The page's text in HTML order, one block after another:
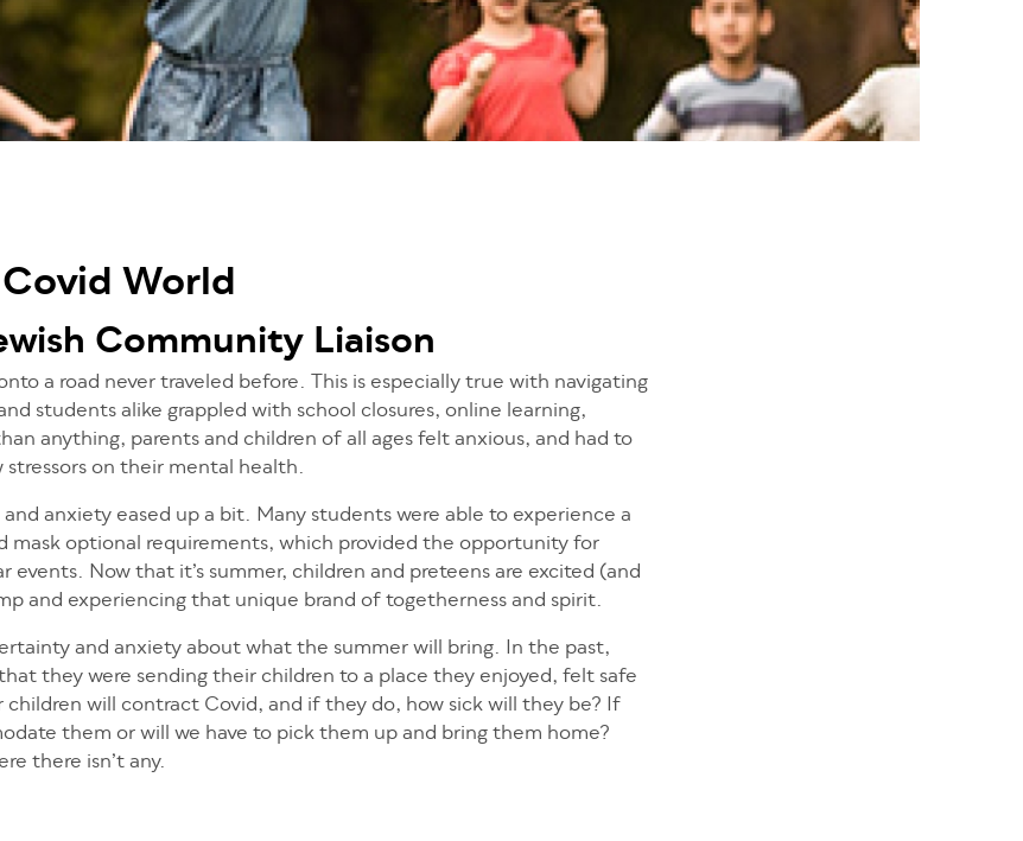
World
Community Liaison
a road never traveled before. This is especially true with navigating
students alike grappled with school closures, online learning,
anything, parents and children of all ages felt anxious, and had to
on their mental health.
anxiety eased up a bit. Many students were able to experience a
mask optional requirements, which provided the opportunity for
Now that it’s summer, children and preteens are excited (and
and experiencing that unique brand of togetherness and spirit.
and anxiety about what the summer will bring. In the past,
they were sending their children to a place they enjoyed, felt safe
will contract Covid, and if they do, how sick will they be? If
them or will we have to pick them up and bring them home?
there isn’t any.